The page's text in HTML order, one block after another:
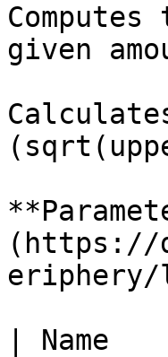
given
(https://
eriphery/
|